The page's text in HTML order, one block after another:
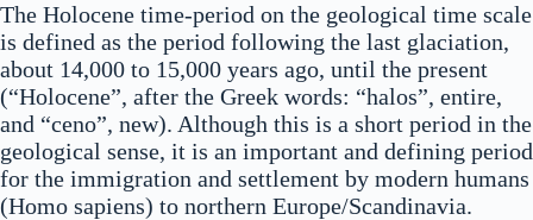
The Holocene time-period on the geological time scale
is defined as the period following the last glaciation,
about 14,000 to 15,000 years ago, until the present
(“Holocene”, after the Greek words: “halos”, entire,
and “ceno”, new). Although this is a short period in the
geological sense, it is an important and defining period
for the immigration and settlement by modern humans
(Homo sapiens) to northern Europe/Scandinavia.